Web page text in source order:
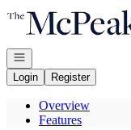
Go to: Homepage
Open navigation
Login
Register
Overview
Features